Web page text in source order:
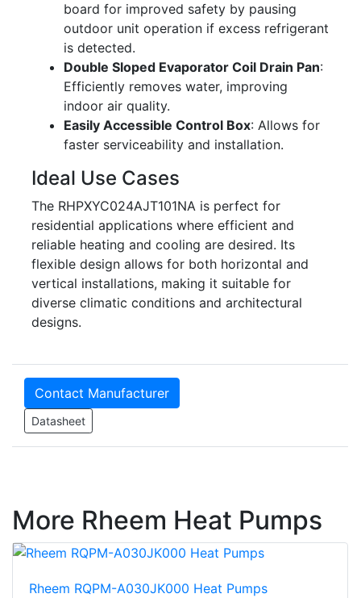
board for improved safety by pausing
outdoor unit operation if excess refrigerant
is detected.
Double Sloped Evaporator Coil Drain Pan:
Efficiently removes water, improving
indoor air quality.
Easily Accessible Control Box: Allows for
faster serviceability and installation.
Ideal Use Cases
The RHPXYC024AJT101NA is perfect for
residential applications where efficient and
reliable heating and cooling are desired. Its
flexible design allows for both horizontal and
vertical installations, making it suitable for
diverse climatic conditions and architectural
designs.
Contact Manufacturer
Datasheet
More Rheem Heat Pumps
Rheem RQPM-A030JK000 Heat Pumps